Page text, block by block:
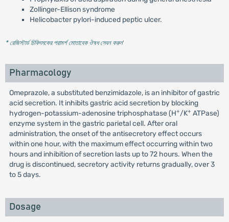
Zollinger-Ellison syndrome
Helicobacter pylori-induced peptic ulcer.
* রেজিস্টার্ড চিকিৎসকের পরামর্শ মোতাবেক ঔষধ সেবন করুন'
Pharmacology
Omeprazole, a substituted benzimidazole, is an inhibitor of gastric
acid secretion. It inhibits gastric acid secretion by blocking
hydrogen-potassium-adenosine triphosphatase (H+/K+ ATPase)
enzyme system in the gastric parietal cell. After oral
administration, the onset of the antisecretory effect occurs
within one hour, with the maximum effect occurring within two
hours and inhibition of secretion lasts up to 72 hours. When the
drug is discontinued, secretory activity returns gradually, over 3
to 5 days.
Dosage